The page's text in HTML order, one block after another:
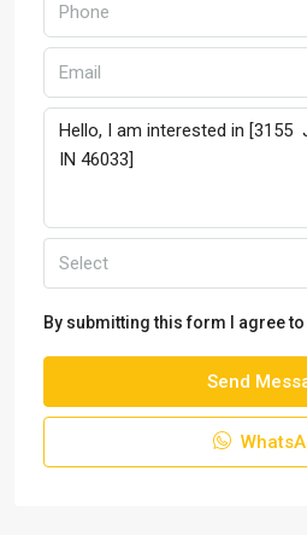
Select
By submitting this form I agree to
Send